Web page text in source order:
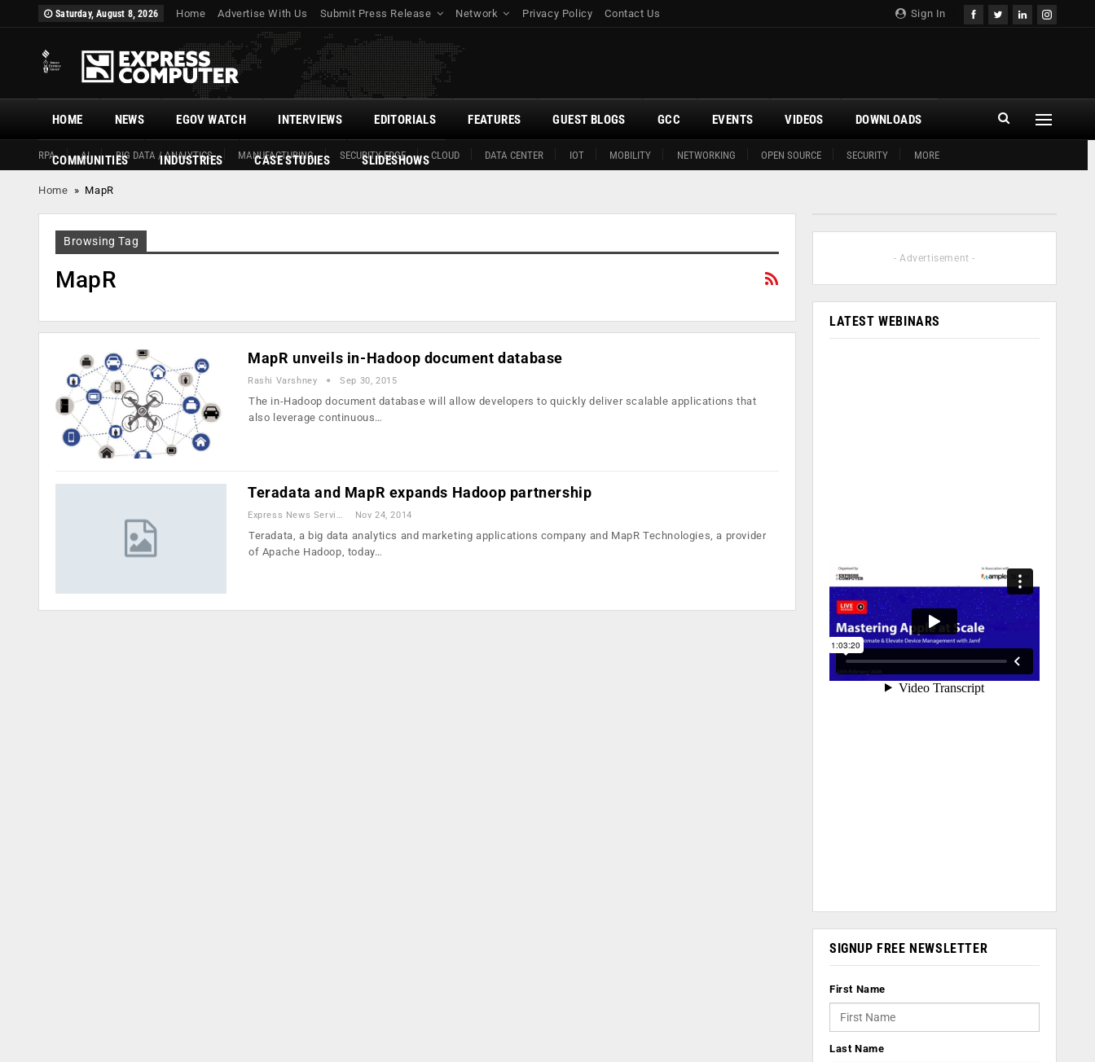
Sign In
Saturday, August 8, 2026 Home Advertise With Us Submit Press Release Network Privacy Policy Contact Us
HOME
RPA AI BIG DATA / ANALYTICS MANUFACTURING SECURITY EDGE CLOUD DATA CENTER IOT MOBILITY NETWORKING OPEN SOURCE SECURITY MORE
NEWS EGOV WATCH INTERVIEWS EDITORIALS FEATURES GUEST BLOGS GCC EVENTS VIDEOS DOWNLOADS
COMMUNITIES INDUSTRIES CASE STUDIES SLIDESHOWS
Home » MapR
Browsing Tag
MapR
MapR unveils in-Hadoop document database
Rashi Varshney Sep 30, 2015
The in-Hadoop document database will allow developers to quickly deliver scalable applications that
also leverage continuous…
Teradata and MapR expands Hadoop partnership
Express News Service Nov 24, 2014
Teradata, a big data analytics and marketing applications company and MapR Technologies, a provider
of Apache Hadoop, today…
- Advertisement -
LATEST WEBINARS
SIGNUP FREE NEWSLETTER
First Name
Last Name